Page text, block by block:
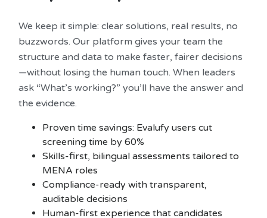
We keep it simple: clear solutions, real results, no
buzzwords. Our platform gives your team the
structure and data to make faster, fairer decisions
—without losing the human touch. When leaders
ask “What’s working?” you’ll have the answer and
the evidence.
Proven time savings: Evalufy users cut
screening time by 60%
Skills-first, bilingual assessments tailored to
MENA roles
Compliance-ready with transparent,
auditable decisions
Human-first experience that candidates